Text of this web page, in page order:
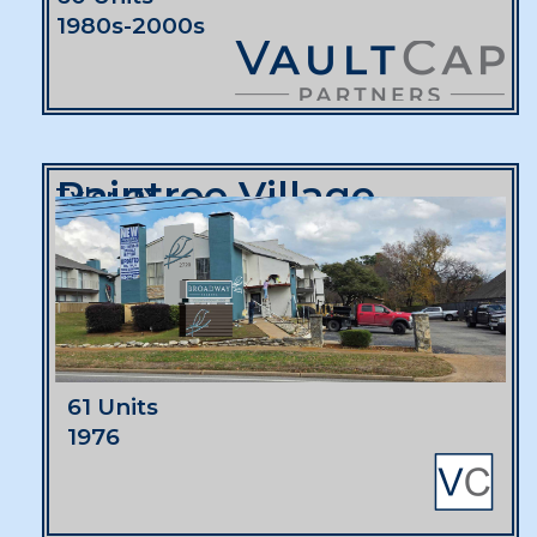
1980s-2000s
Raintree Village
Tyler, TX
61 Units
1976